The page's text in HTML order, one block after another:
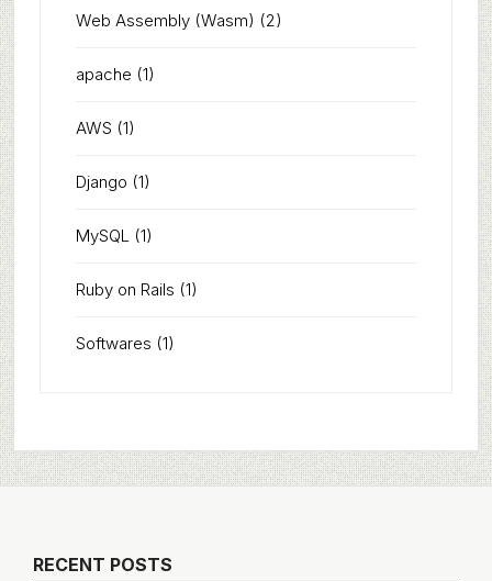
Web Assembly (Wasm) (2)
apache (1)
AWS (1)
Django (1)
MySQL(1)
Ruby on Rails (1)
Softwares (1)
RECENT POSTS